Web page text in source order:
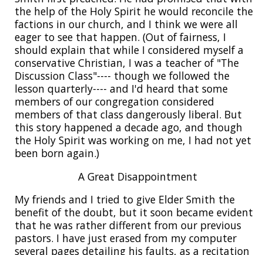
the help of the Holy Spirit he would reconcile the
factions in our church, and I think we were all
eager to see that happen. (Out of fairness, I
should explain that while I considered myself a
conservative Christian, I was a teacher of "The
Discussion Class"---- though we followed the
lesson quarterly---- and I'd heard that some
members of our congregation considered
members of that class dangerously liberal. But
this story happened a decade ago, and though
the Holy Spirit was working on me, I had not yet
been born again.)
A Great Disappointment
My friends and I tried to give Elder Smith the
benefit of the doubt, but it soon became evident
that he was rather different from our previous
pastors. I have just erased from my computer
several pages detailing his faults, as a recitation